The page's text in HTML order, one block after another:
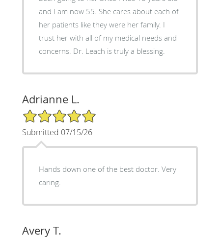
and I am now 55. She cares about each of
her patients like they were her family. I
trust her with all of my medical needs and
concerns. Dr. Leach is truly a blessing.
Adrianne L.
5/5 Star Rating
Submitted 07/15/26
Hands down one of the best doctor. Very
caring.
Avery T.